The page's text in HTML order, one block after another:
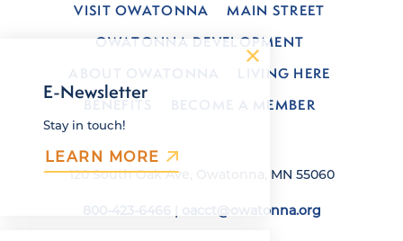
VISIT OWATONNA
MAIN STREET
OWATONNA DEVELOPMENT
LIVING HERE
BENEFITS
BECOME A MEMBER
120 South Oak Ave, Owatonna, MN 55060
800-423-6466 oacct@owatonna.org
E-Newsletter
Stay in touch!
LEARN MORE